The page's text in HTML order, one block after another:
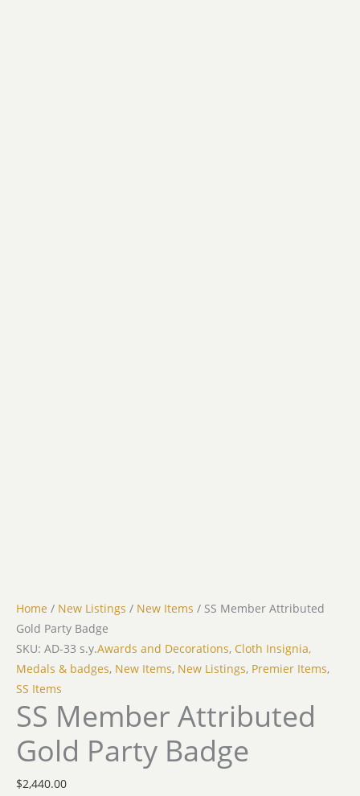
Home / New Listings / New Items / SS Member Attributed
Gold Party Badge
SKU: AD-33 s.y.Awards and Decorations, Cloth Insignia,
Medals & badges, New Items, New Listings, Premier Items,
SS Items
SS Member Attributed
Gold Party Badge
$2,440.00